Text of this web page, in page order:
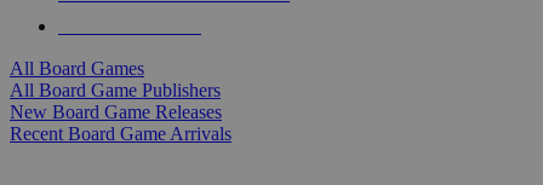
All Board Games
All Board Game Publishers
New Board Game Releases
Recent Board Game Arrivals